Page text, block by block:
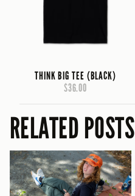
THINK BIG TEE (BLACK)
$36.00
RELATED POSTS